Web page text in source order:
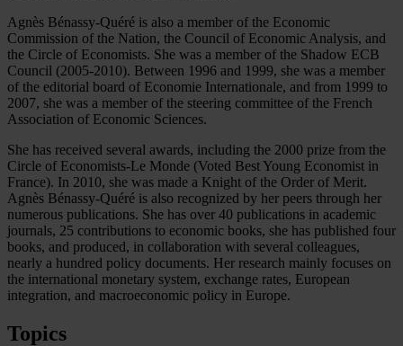
Agnès Bénassy-Quéré is also a member of the Economic
Commission of the Nation, the Council of Economic Analysis, and
the Circle of Economists. She was a member of the Shadow ECB
Council (2005-2010). Between 1996 and 1999, she was a member
of the editorial board of Economie Internationale, and from 1999 to
2007, she was a member of the steering committee of the French
Association of Economic Sciences.
She has received several awards, including the 2000 prize from the
Circle of Economists-Le Monde (Voted Best Young Economist in
France). In 2010, she was made a Knight of the Order of Merit.
Agnès Bénassy-Quéré is also recognized by her peers through her
numerous publications. She has over 40 publications in academic
journals, 25 contributions to economic books, she has published four
books, and produced, in collaboration with several colleagues,
nearly a hundred policy documents. Her research mainly focuses on
the international monetary system, exchange rates, European
integration, and macroeconomic policy in Europe.
Topics